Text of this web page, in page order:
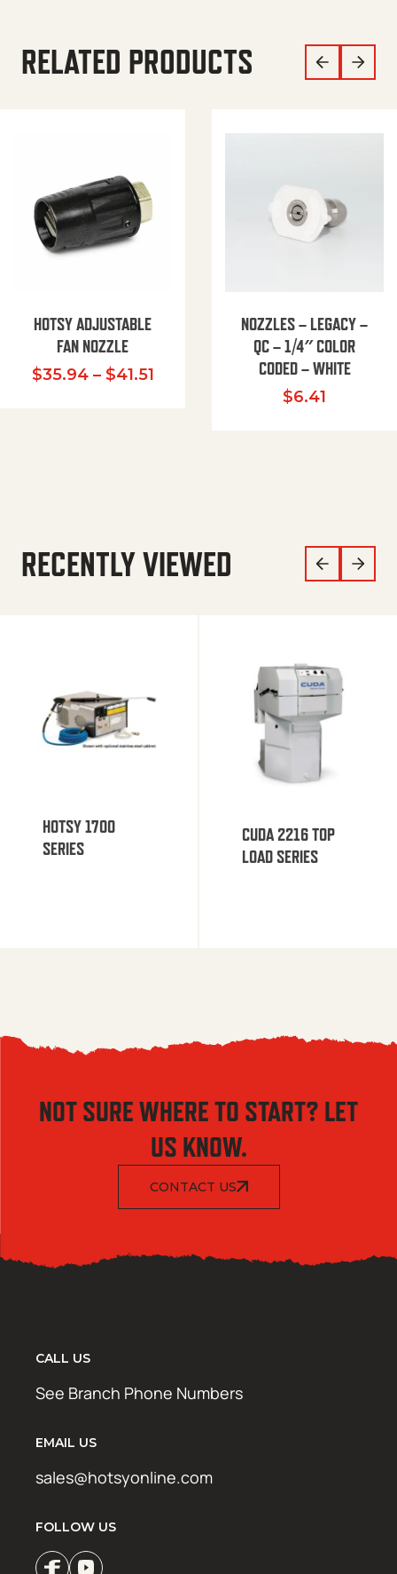
RELATED PRODUCTS
HOTSY ADJUSTABLE
FAN NOZZLE
$35.94 – $41.51Price range: $35.94 through
NOZZLES – LEGACY –
QC – 1/4″ COLOR
CODED – WHITE
$6.41
RECENTLY VIEWED
HOTSY 1700
SERIES
CUDA 2216 TOP
LOAD SERIES
NOT SURE WHERE TO START? LET
US KNOW.
CONTACT US
CALL US
See Branch Phone Numbers
EMAIL US
sales@hotsyonline.com
FOLLOW US